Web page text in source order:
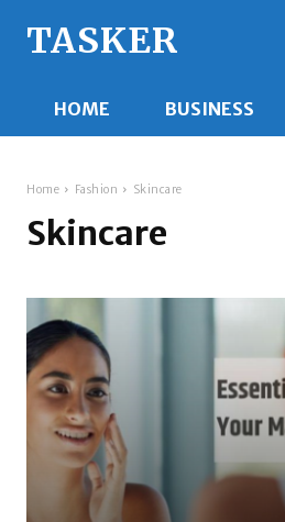
TASKER
HOME BUSINESS
Home Fashion Skincare
Skincare